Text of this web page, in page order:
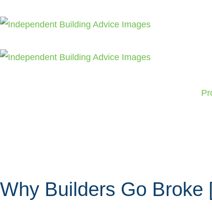
to
Why Builders Go Broke